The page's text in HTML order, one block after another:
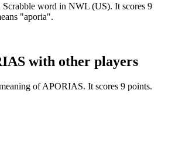
word in NWL (US). It scores 9
"aporia".
with other players
of APORIAS. It scores 9 points.